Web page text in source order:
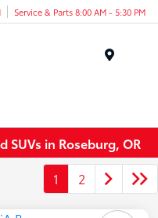
Service & Parts 8:00 AM - 5:30 PM
SUVs in Roseburg, OR
1
2